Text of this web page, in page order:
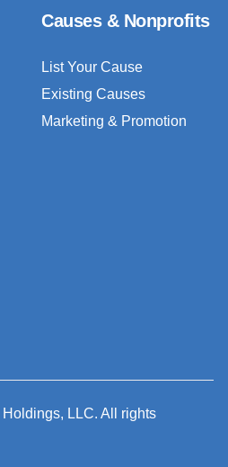
Causes & Nonprofits
List Your Cause
Existing Causes
Marketing & Promotion
Holdings, LLC. All rights